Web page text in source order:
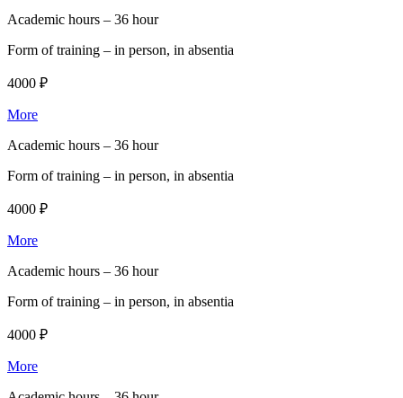
Academic hours – 36 hour
Form of training – in person, in absentia
4000 ₽
More
Academic hours – 36 hour
Form of training – in person, in absentia
4000 ₽
More
Academic hours – 36 hour
Form of training – in person, in absentia
4000 ₽
More